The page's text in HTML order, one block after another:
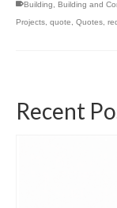
Building Building and
Projects quote Quotes
Recent